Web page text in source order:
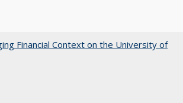
Financial Context on the University of